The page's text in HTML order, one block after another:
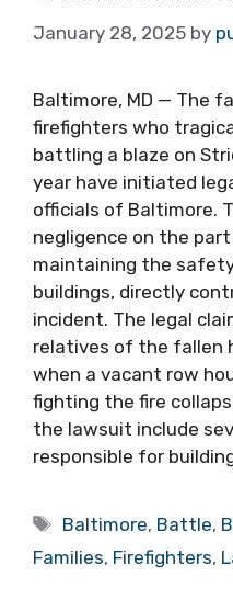
January 28, 2025 by
Baltimore, MD — The
firefighters who
battling a blaze on
year have initiated
officials of Baltimore.
negligence on the
maintaining the
buildings, directly
incident. The legal
relatives of the fallen
when a vacant row
fighting the fire
the lawsuit include
responsible for
Tags
Baltimore, Battle,
Families, Firefighters,